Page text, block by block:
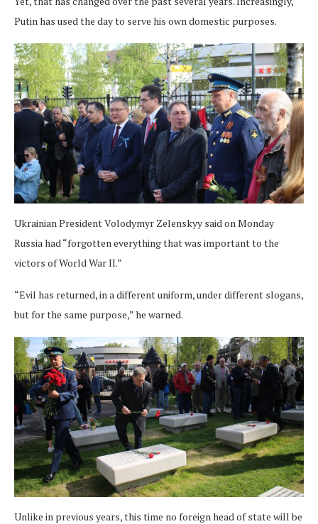
Putin has used the day to serve his own domestic purposes.
Ukrainian President Volodymyr Zelenskyy said on Monday
Russia had “forgotten everything that was important to the
victors of World War II.”
“Evil has returned, in a different uniform, under different slogans,
but for the same purpose,” he warned.
Unlike in previous years, this time no foreign head of state will be